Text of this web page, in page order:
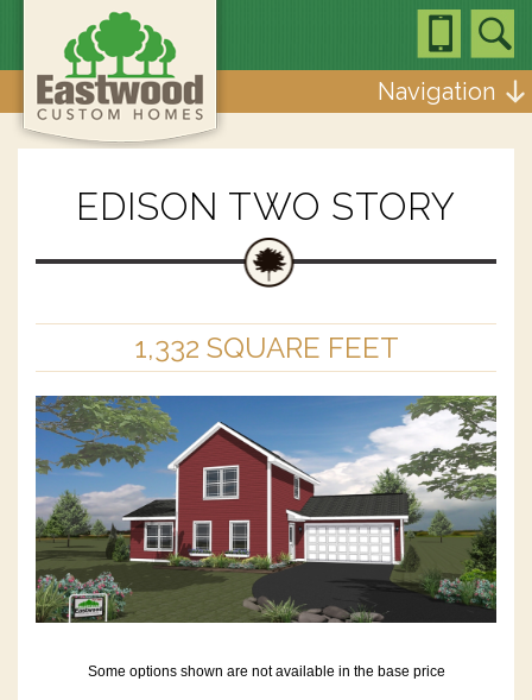
Navigation
EDISON TWO STORY
1,332 SQUARE FEET
Some options shown are not available in the base price